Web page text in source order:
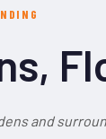
and